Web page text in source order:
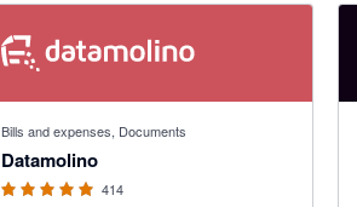
Months. Use the code - AUEOFY26.
Bills and expenses, Documents
Datamolino
414